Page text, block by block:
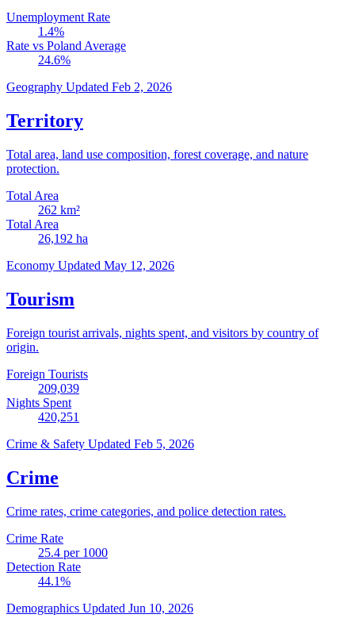
Unemployment Rate
1.4%
Rate vs Poland Average
24.6%
Geography Updated Feb 2, 2026
Territory
Total area, land use composition, forest coverage, and nature
protection.
Total Area
262 km²
Total Area
26,192 ha
Economy Updated May 12, 2026
Tourism
Foreign tourist arrivals, nights spent, and visitors by country of
origin.
Foreign Tourists
209,039
Nights Spent
420,251
Crime & Safety Updated Feb 5, 2026
Crime
Crime rates, crime categories, and police detection rates.
Crime Rate
25.4 per 1000
Detection Rate
44.1%
Demographics Updated Jun 10, 2026